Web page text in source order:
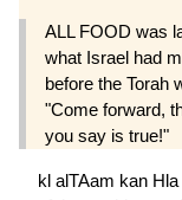
ALL FOOD was
what Israel had
before the Torah
"Come forward,
you say is true!"
kl alTAam kan Hla